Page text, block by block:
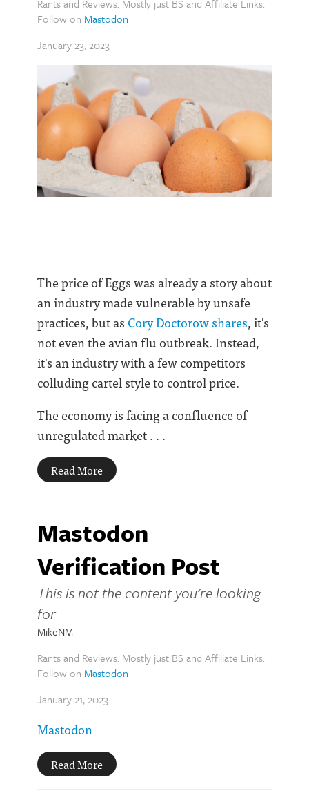
Rants and Reviews. Mostly just BS and Affiliate Links.
Follow on Mastodon
January 23, 2023
The price of Eggs was already a story about
an industry made vulnerable by unsafe
practices, but as Cory Doctorow shares, it's
not even the avian flu outbreak. Instead,
it's an industry with a few competitors
colluding cartel style to control price.
The economy is facing a confluence of
unregulated market . . .
Read More
Mastodon
Verification Post
This is not the content you're looking
for
MikeNM
Rants and Reviews. Mostly just BS and Affiliate Links.
Follow on Mastodon
January 21, 2023
Mastodon
Read More